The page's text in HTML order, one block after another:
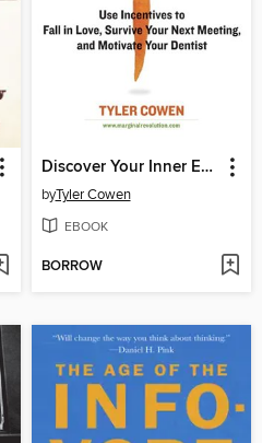
Discover Your Inner Economist
byTyler Cowen
EBOOK
BORROW